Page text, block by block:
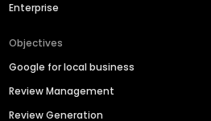
Enterprise
Objectives
Google for local business
Review Management
Review Generation